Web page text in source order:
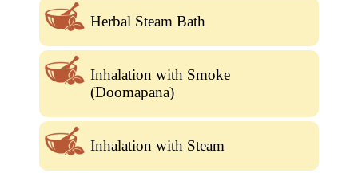
Herbal Steam Bath
Inhalation with Smoke
(Doomapana)
Inhalation with Steam